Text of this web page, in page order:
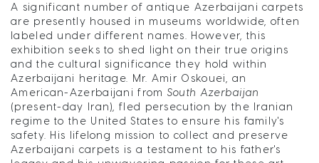
A significant number of antique Azerbaijani carpets
are presently housed in museums worldwide, often
labeled under different names. However, this
exhibition seeks to shed light on their true origins
and the cultural significance they hold within
Azerbaijani heritage. Mr. Amir Oskouei, an
American-Azerbaijani from South Azerbaijan
(present-day Iran), fled persecution by the Iranian
regime to the United States to ensure his family's
safety. His lifelong mission to collect and preserve
Azerbaijani carpets is a testament to his father's